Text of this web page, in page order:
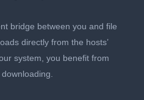
bridge between you and file
directly from the hosts’
system, you benefit from